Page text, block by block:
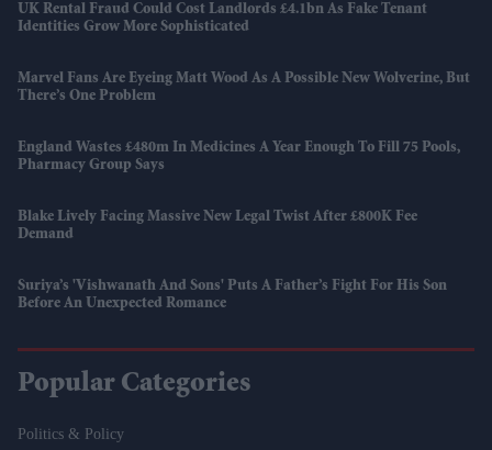
UK Rental Fraud Could Cost Landlords £4.1bn As Fake Tenant
Identities Grow More Sophisticated
Marvel Fans Are Eyeing Matt Wood As A Possible New Wolverine, But
There’s One Problem
England Wastes £480m In Medicines A Year Enough To Fill 75 Pools,
Pharmacy Group Says
Blake Lively Facing Massive New Legal Twist After £800K Fee
Demand
Suriya’s 'Vishwanath And Sons' Puts A Father’s Fight For His Son
Before An Unexpected Romance
Popular Categories
Politics & Policy